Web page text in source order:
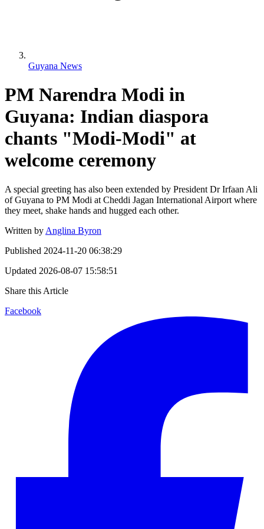
Guyana News
PM Narendra Modi in
Guyana: Indian diaspora
chants "Modi-Modi" at
welcome ceremony
A special greeting has also been extended by President Dr Irfaan Ali
of Guyana to PM Modi at Cheddi Jagan International Airport where
they meet, shake hands and hugged each other.
Written by Anglina Byron
Published 2024-11-20 06:38:29
Updated 2026-08-07 15:58:51
Share this Article
Facebook